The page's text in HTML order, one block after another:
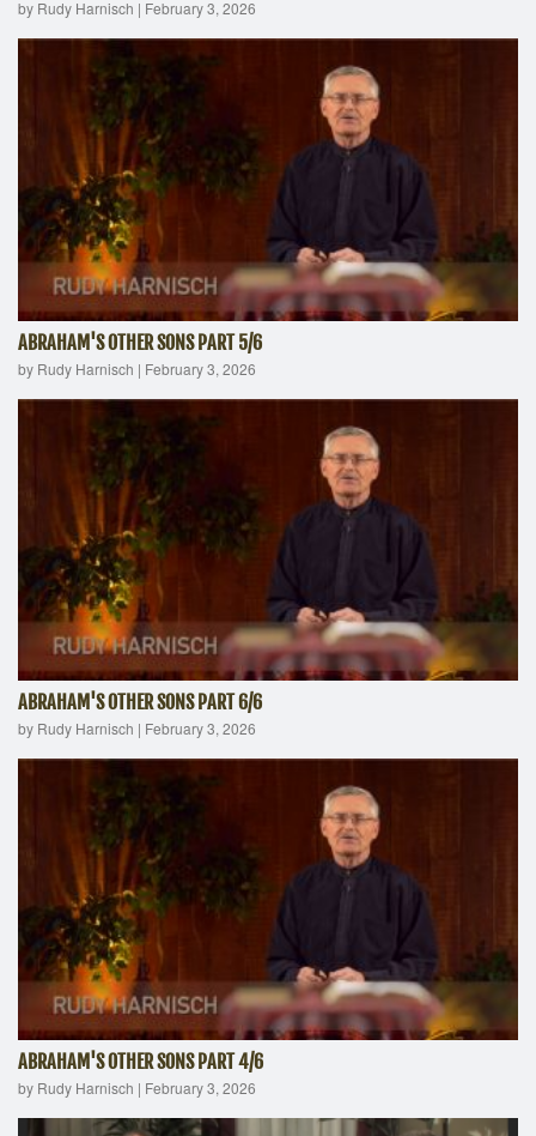
by Rudy Harnisch | February 3, 2026
ABRAHAM'S OTHER SONS PART 5/6
by Rudy Harnisch | February 3, 2026
ABRAHAM'S OTHER SONS PART 6/6
by Rudy Harnisch | February 3, 2026
ABRAHAM'S OTHER SONS PART 4/6
by Rudy Harnisch | February 3, 2026